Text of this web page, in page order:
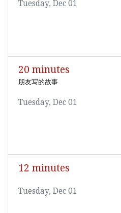
Tuesday, Dec 01
20 minutes
朋友写的故事
Tuesday, Dec 01
12 minutes
Tuesday, Dec 01